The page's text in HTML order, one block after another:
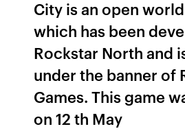
City is an open
which has been
Rockstar North and
under the banner of
Games. This game
on 12 th May